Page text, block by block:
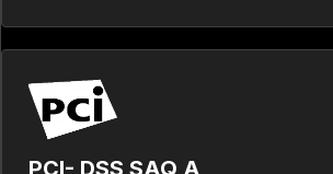
PCI- DSS SAQ A